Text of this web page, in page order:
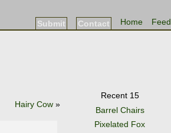
Feed
Home
Contact
Submit
Hairy Cow »
Recent 15
Barrel Chairs
Pixelated Fox